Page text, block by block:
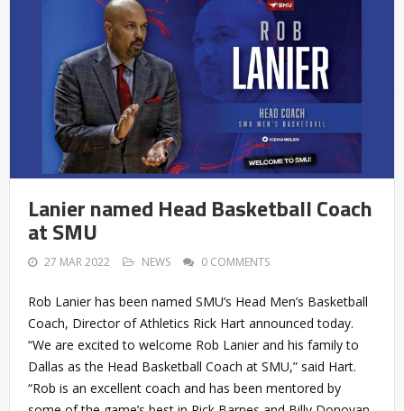
Lanier named Head Basketball Coach
at SMU
27 MAR 2022 NEWS 0 COMMENTS
Rob Lanier has been named SMU’s Head Men’s Basketball
Coach, Director of Athletics Rick Hart announced today.
“We are excited to welcome Rob Lanier and his family to
Dallas as the Head Basketball Coach at SMU,” said Hart.
“Rob is an excellent coach and has been mentored by